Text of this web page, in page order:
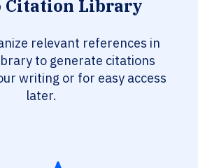
Citation Library
relevant references in
to generate citations
writing or for easy access
later.